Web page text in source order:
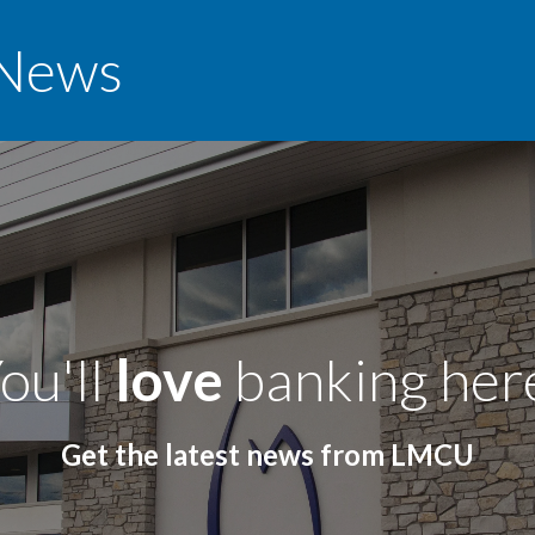
love banking
Get the latest news from LMCU